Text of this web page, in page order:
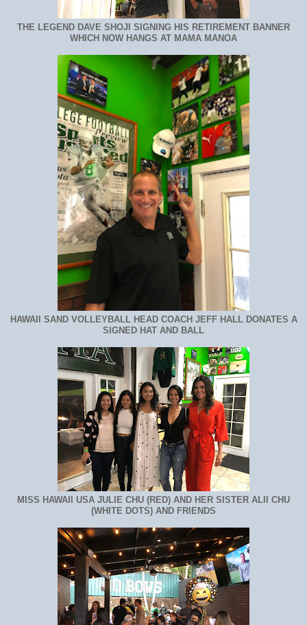
THE LEGEND DAVE SHOJI SIGNING HIS RETIREMENT BANNER
WHICH NOW HANGS AT MAMA MANOA
HAWAII SAND VOLLEYBALL HEAD COACH JEFF HALL DONATES A
SIGNED HAT AND BALL
MISS HAWAII USA JULIE CHU (RED) AND HER SISTER ALII CHU
(WHITE DOTS) AND FRIENDS